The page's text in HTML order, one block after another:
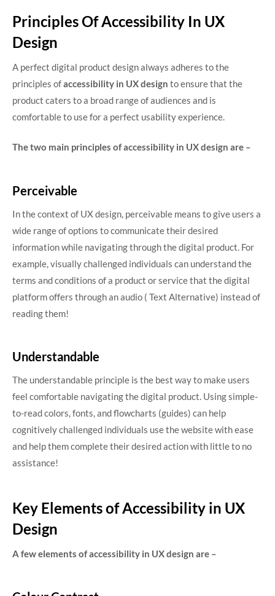
Principles Of Accessibility In UX
Design
A perfect digital product design always adheres to the
principles ofaccessibility in UX design to ensure that the
product caters to a broad range of audiences and is
comfortable to use for a perfect usability experience.
The two main principles of accessibility in UX design are –
Perceivable
In the context of UX design, perceivable means to give users a
wide range of options to communicate their desired
information while navigating through the digital product. For
example, visually challenged individuals can understand the
terms and conditions of a product or service that the digital
platform offers through an audio ( Text Alternative) instead of
reading them!
Understandable
The understandable principle is the best way to make users
feel comfortable navigating the digital product. Using simple-
to-read colors, fonts, and flowcharts (guides) can help
cognitively challenged individuals use the website with ease
and help them complete their desired action with little to no
assistance!
Key Elements of Accessibility in UX
Design
A few elements of accessibility in UX design are –